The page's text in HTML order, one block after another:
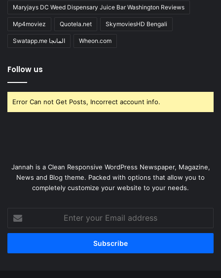
Maryjays DC Weed Dispensary Juice Bar Washington Reviews
Mp4moviez Quotela.net SkymoviesHD Bengali
Swatapp.me المانجا Wheon.com
Follow us
Error Can not Get Posts, Incorrect account info.
Jannah is a Clean Responsive WordPress Newspaper, Magazine,
News and Blog theme. Packed with options that allow you to
completely customize your website to your needs.
your
Email